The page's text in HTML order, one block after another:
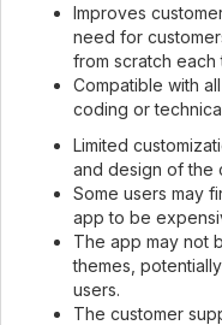
Improves
need for
from scratch each
Compatible with
coding or
Limited
and design of the
Some users may
app to be
The app may not
themes,
users.
The customer